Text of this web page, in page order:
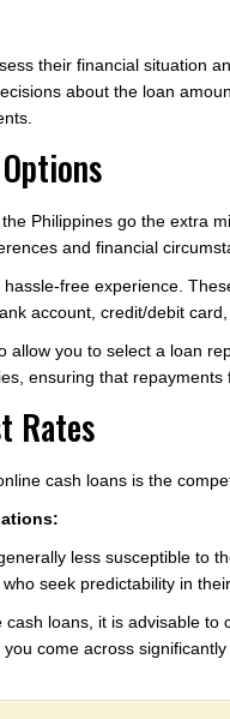
their financial situation
about the loan
Philippines go the extra
and financial
free experience.
account, credit/debit
allow you to select a loan
ensuring that
Rates
cash loans is the
less susceptible to
seek predictability in
loans, it is advisable
come across